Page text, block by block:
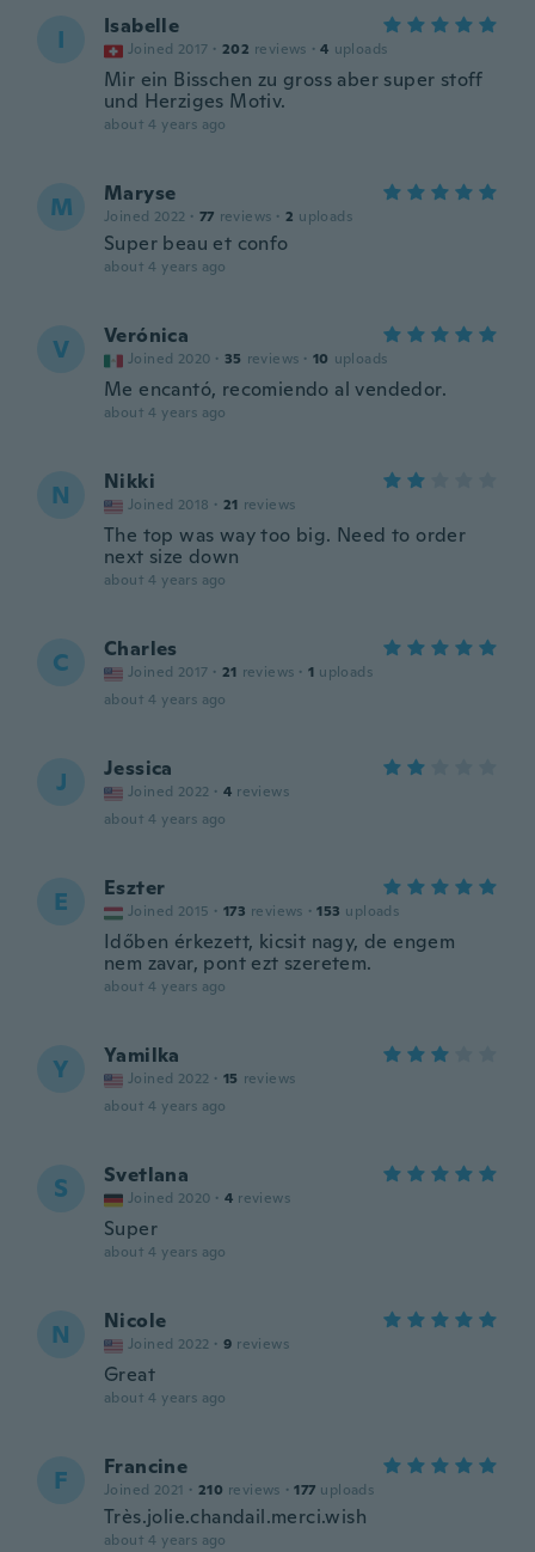
I Isabelle
Joined 2017 · 202 reviews · 4 uploads
Mir ein Bisschen zu gross aber super stoff
und Herziges Motiv.
about 4 years ago
M Maryse
Joined 2022 · 77 reviews · 2 uploads
Super beau et confo
about 4 years ago
V Verónica
Joined 2020 · 35 reviews · 10 uploads
Me encantó, recomiendo al vendedor.
about 4 years ago
N Nikki
Joined 2018 · 21 reviews
The top was way too big. Need to order
next size down
about 4 years ago
C Charles
Joined 2017 · 21 reviews · 1 uploads
about 4 years ago
J Jessica
Joined 2022 · 4 reviews
about 4 years ago
E Eszter
Joined 2015 · 173 reviews · 153 uploads
Időben érkezett, kicsit nagy, de engem
nem zavar, pont ezt szeretem.
about 4 years ago
Y Yamilka
Joined 2022 · 15 reviews
about 4 years ago
S Svetlana
Joined 2020 · 4 reviews
Super
about 4 years ago
N Nicole
Joined 2022 · 9 reviews
Great
about 4 years ago
F Francine
Joined 2021 · 210 reviews · 177 uploads
Très.jolie.chandail.merci.wish
about 4 years ago